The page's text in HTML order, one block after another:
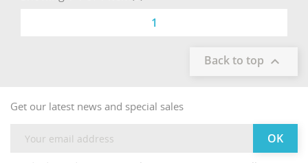
1
Back to top 
Get our latest news and special sales